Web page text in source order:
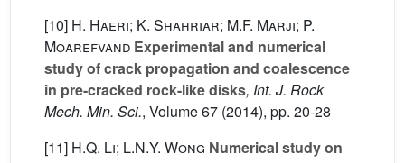
[10] H. Haeri; K. Shahriar; M.F. Marji; P.
Moarefvand Experimental and numerical
study of crack propagation and coalescence
in pre-cracked rock-like disks, Int. J. Rock
Mech. Min. Sci., Volume 67 (2014), pp. 20-28
[11] H.Q. Li; L.N.Y. Wong Numerical study on